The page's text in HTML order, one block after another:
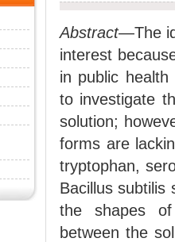
Abstract—The
interest
in public health
to investigate
solution;
forms are
tryptophan,
Bacillus subtilis
the shapes of
between the